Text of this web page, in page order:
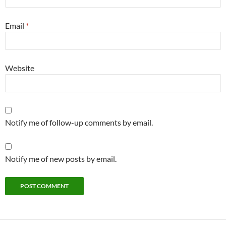
Email *
Website
Notify me of follow-up comments by email.
Notify me of new posts by email.